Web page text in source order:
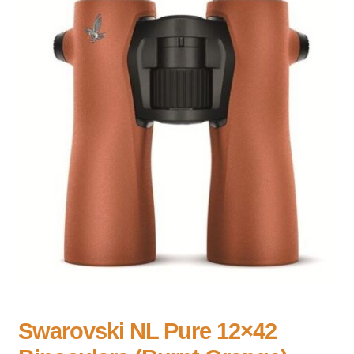
Swarovski NL Pure 12×42